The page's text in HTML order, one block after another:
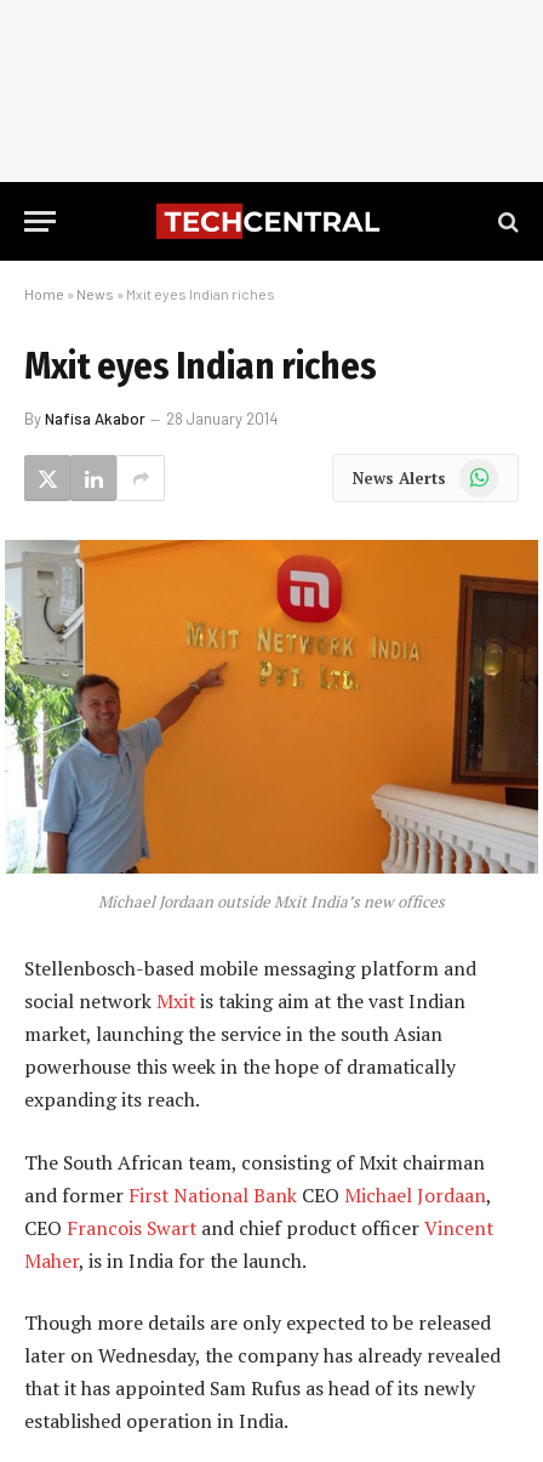
Home » News » Mxit eyes Indian riches
Mxit eyes Indian riches
ByNafisa Akabor 28 January 2014
News Alerts WhatsApp
Michael Jordaan outside Mxit India’s new offices
Stellenbosch-based mobile messaging platform and
social network Mxitis taking aim at the vast Indian
market, launching the service in the south Asian
powerhouse this week in the hope of dramatically
expanding its reach.
The South African team, consisting of Mxit chairman
and former First National Bank CEO Michael Jordaan,
CEO Francois Swart and chief product officerVincent
Maher, is in India for the launch.
Though more details are only expected to be released
later on Wednesday, the company has already revealed
that it has appointed Sam Rufus as head of its newly
established operation in India.